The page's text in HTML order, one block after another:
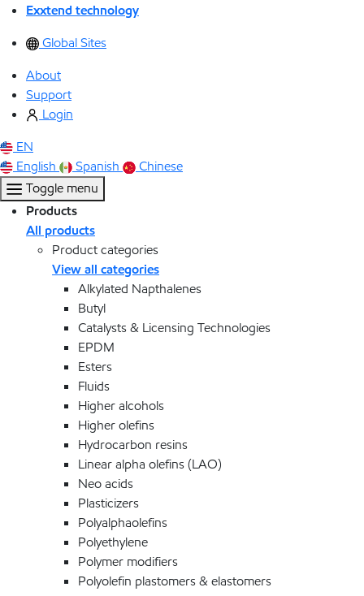
Exxtend technology
Global Sites
About
Support
Login
EN
English
Spanish
Chinese
Toggle menu
Products
All products
Product categories
View all categories
Alkylated Napthalenes
Butyl
Catalysts & Licensing Technologies
EPDM
Esters
Fluids
Higher alcohols
Higher olefins
Hydrocarbon resins
Linear alpha olefins (LAO)
Neo acids
Plasticizers
Polyalphaolefins
Polyethylene
Polymer modifiers
Polyolefin plastomers & elastomers